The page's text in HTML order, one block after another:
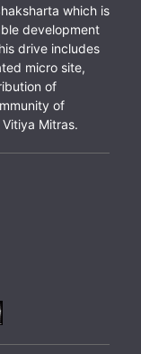
which is
development
drive includes
micro site,
of
of
Mitras.